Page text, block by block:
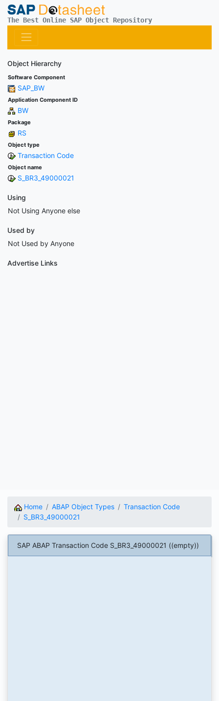
The Best Online SAP Object Repository
Object Hierarchy
Software Component
SAP_BW
Application Component ID
BW
Package
RS
Object type
Transaction Code
Object name
S_BR3_49000021
Using
Not Using Anyone else
Used by
Not Used by Anyone
Advertise Links
Home ABAP Object Types
Transaction Code
S_BR3_49000021
SAP ABAP Transaction Code S_BR3_49000021 ((empty))